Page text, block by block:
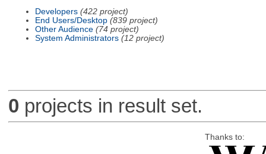
Developers (422 project)
End Users/Desktop (839 project)
Other Audience (74 project)
System Administrators (12 project)
0 projects in result set.
Thanks to: